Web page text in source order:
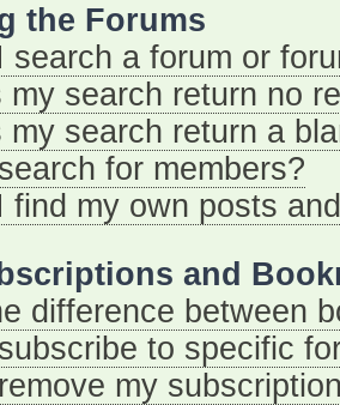
the Forums
search a forum or
my search return no
my search return a
for members?
find my own posts
and
difference between
to specific
my